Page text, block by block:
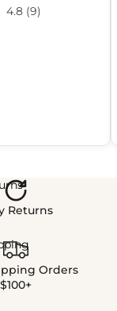
4.8 (9)
Returns
Orders
$100+